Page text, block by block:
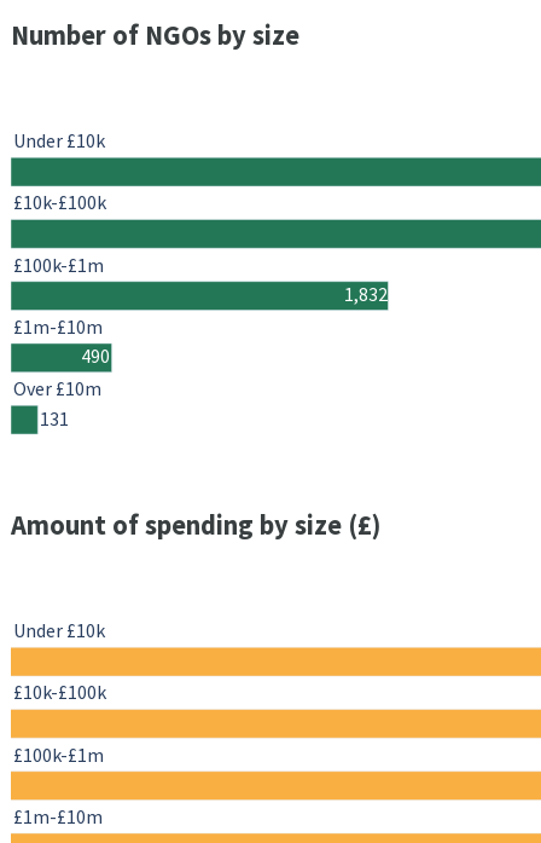
Number of NGOs by size
1,832
490
131
Under £10k
£10k-£100k
£100k-£1m
£1m-£10m
Over £10m
Amount of spending by size (£)
Under £10k
£10k-£100k
£100k-£1m
£1m-£10m